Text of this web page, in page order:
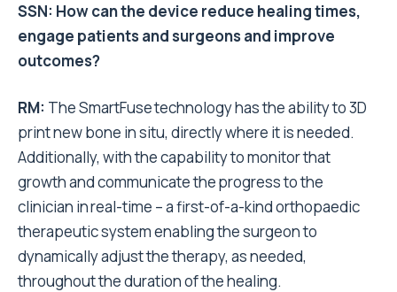
SSN: How can the device reduce healing times,
engage patients and surgeons and improve
outcomes?
RM: The SmartFuse technology has the ability to 3D
print new bone in situ, directly where it is needed.
Additionally, with the capability to monitor that
growth and communicate the progress to the
clinician in real-time – a first-of-a-kind orthopaedic
therapeutic system enabling the surgeon to
dynamically adjust the therapy, as needed,
throughout the duration of the healing.